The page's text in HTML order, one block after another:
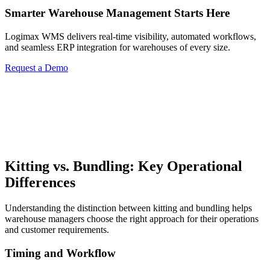
Smarter Warehouse Management Starts Here
Logimax WMS delivers real-time visibility, automated workflows,
and seamless ERP integration for warehouses of every size.
Request a Demo
Kitting vs. Bundling: Key Operational
Differences
Understanding the distinction between kitting and bundling helps
warehouse managers choose the right approach for their operations
and customer requirements.
Timing and Workflow